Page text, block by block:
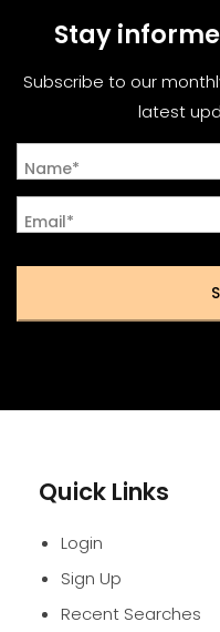
Stay
Subscribe to our
latest
Name*
Email*
Quick Links
Login
Sign Up
Recent Searches